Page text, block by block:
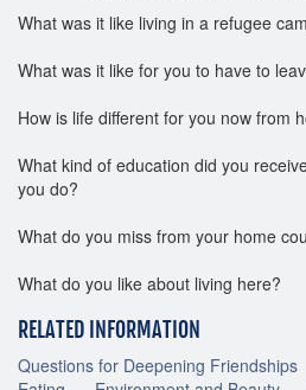
What was it like living in a refugee
What was it like for you to have to
How is life different for you now from
What kind of education did you
you do?
What do you miss from your home
What do you like about living here?
RELATED INFORMATION
Questions for Deepening Friendships